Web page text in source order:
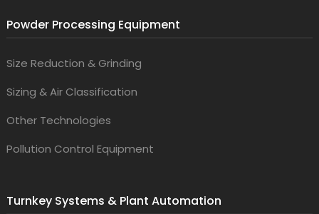
Powder Processing Equipment
Size Reduction & Grinding
Sizing & Air Classification
Other Technologies
Pollution Control Equipment
Turnkey Systems & Plant Automation